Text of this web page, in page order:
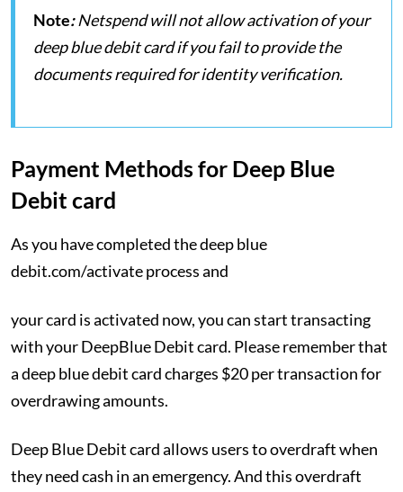
Note:Netspend will not allow activation of your
deep blue debit card if you fail to provide the
documents required for identity verification.
Payment Methods for Deep Blue
Debit card
As you have completed the deep blue
debit.com/activate process and
your card is activated now, you can start transacting
with your DeepBlue Debit card. Please remember that
a deep blue debit card charges $20 per transaction for
overdrawing amounts.
Deep Blue Debit card allows users to overdraft when
they need cash in an emergency. And this overdraft